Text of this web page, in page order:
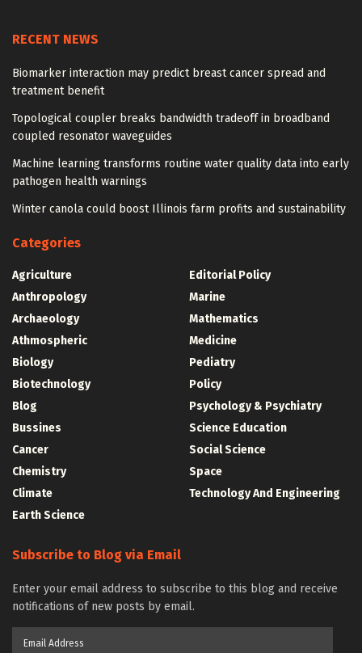
RECENT NEWS
Biomarker interaction may predict breast cancer spread and
treatment benefit
Topological coupler breaks bandwidth tradeoff in broadband
coupled resonator waveguides
Machine learning transforms routine water quality data into early
pathogen health warnings
Winter canola could boost Illinois farm profits and sustainability
Categories
Agriculture
Anthropology
Archaeology
Athmospheric
Biology
Biotechnology
Blog
Bussines
Cancer
Chemistry
Climate
Earth Science
Editorial Policy
Marine
Mathematics
Medicine
Pediatry
Policy
Psychology & Psychiatry
Science Education
Social Science
Space
Technology And Engineering
Subscribe to Blog via Email
Enter your email address to subscribe to this blog and receive
notifications of new posts by email.